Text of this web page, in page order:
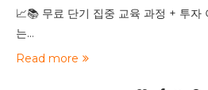
📈📚 무료 단기 집중 교육 과정 + 투자
는…
Read more